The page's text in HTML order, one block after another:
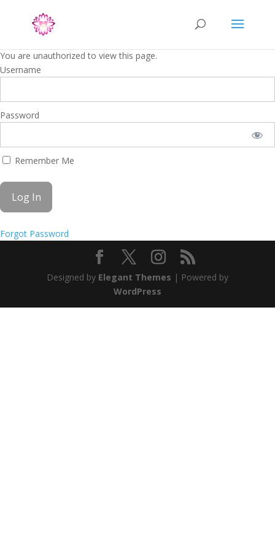
You are unauthorized to view this page.
Username
Password
Remember Me
Forgot Password
Designed by Elegant Themes | Powered by
WordPress